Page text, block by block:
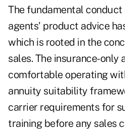
The fundamental
agents' product advice
which is rooted in the
sales. The insurance-only
comfortable operating
annuity suitability
carrier requirements for
training before any sales